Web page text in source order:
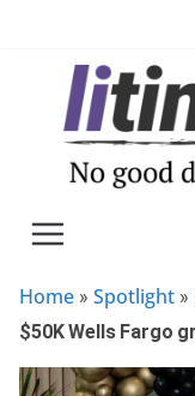
Home » Spotlight »
$50K Wells Fargo